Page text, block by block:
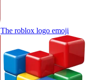
The roblox logo emoji